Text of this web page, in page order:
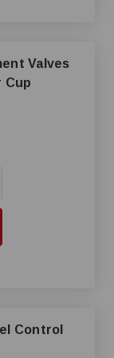
Valves
Cup
Control